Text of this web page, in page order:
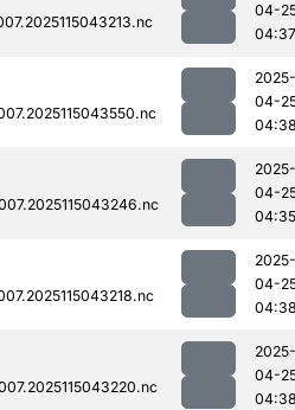
04-
04:37
2025-
04-
2025-
04-
04:35
2025-
04-
2025-
04-